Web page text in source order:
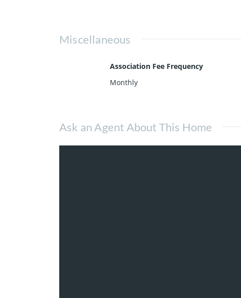
Miscellaneous
Association Fee Frequency
Monthly
Ask an Agent About This Home